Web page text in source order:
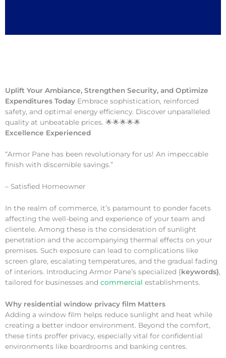
Uplift Your Ambiance, Strengthen Security, and Optimize
Expenditures Today Embrace sophistication, reinforced
safety, and optimal energy efficiency. Discover unparalleled
quality at unbeatable prices. 🌟🌟🌟🌟🌟
Excellence Experienced
“Armor Pane has been revolutionary for us! An impeccable
finish with discernible savings.”
– Satisfied Homeowner
In the realm of commerce, it’s paramount to ponder facets
affecting the well-being and experience of your team and
clientele. Among these is the consideration of sunlight
penetration and the accompanying thermal effects on your
premises. Such exposure can lead to complications like
screen glare, escalating temperatures, and the gradual fading
of interiors. Introducing Armor Pane’s specialized {keywords},
tailored for businesses and commercial establishments.
Why residential window privacy film Matters
Adding a window film helps reduce sunlight and heat while
creating a better indoor environment. Beyond the comfort,
these tints proffer privacy, especially vital for confidential
environments like boardrooms and banking centres.